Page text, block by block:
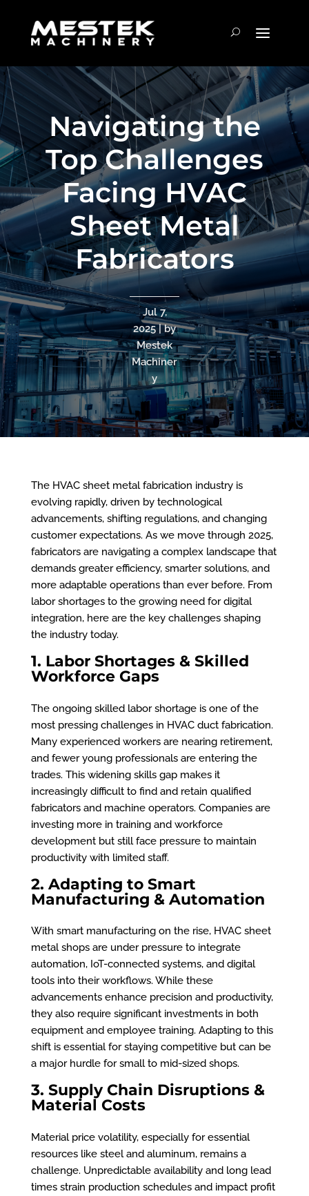
Navigating the
Top Challenges
Facing HVAC
Sheet Metal
Fabricators
Jul 7,
2025 | by
Mestek
Machiner
y
The HVAC sheet metal fabrication industry is
evolving rapidly, driven by technological
advancements, shifting regulations, and changing
customer expectations. As we move through 2025,
fabricators are navigating a complex landscape that
demands greater efficiency, smarter solutions, and
more adaptable operations than ever before. From
labor shortages to the growing need for digital
integration, here are the key challenges shaping
the industry today.
1. Labor Shortages & Skilled
Workforce Gaps
The ongoing skilled labor shortage is one of the
most pressing challenges in HVAC duct fabrication.
Many experienced workers are nearing retirement,
and fewer young professionals are entering the
trades. This widening skills gap makes it
increasingly difficult to find and retain qualified
fabricators and machine operators. Companies are
investing more in training and workforce
development but still face pressure to maintain
productivity with limited staff.
2. Adapting to Smart
Manufacturing & Automation
With smart manufacturing on the rise, HVAC sheet
metal shops are under pressure to integrate
automation, IoT-connected systems, and digital
tools into their workflows. While these
advancements enhance precision and productivity,
they also require significant investments in both
equipment and employee training. Adapting to this
shift is essential for staying competitive but can be
a major hurdle for small to mid-sized shops.
3. Supply Chain Disruptions &
Material Costs
Material price volatility, especially for essential
resources like steel and aluminum, remains a
challenge. Unpredictable availability and long lead
times strain production schedules and impact profit